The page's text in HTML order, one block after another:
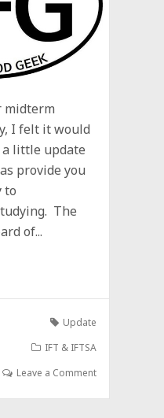
midterm
I felt it would
a little update
provide you
to
The
of...
Update
IFT & IFTSA
Leave a Comment